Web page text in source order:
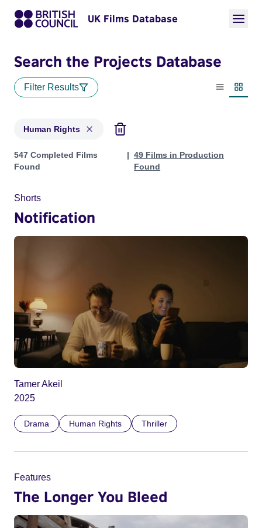
UK Films Database
Search the Projects Database
Filter Results
List view
Human Rights
Projects in genres: Human Rights
547 Completed Films
Found
49 Films in Production
Found
Shorts
Notification
Tamer Akeil
2025
Drama Human Rights Thriller
Features
The Longer You Bleed